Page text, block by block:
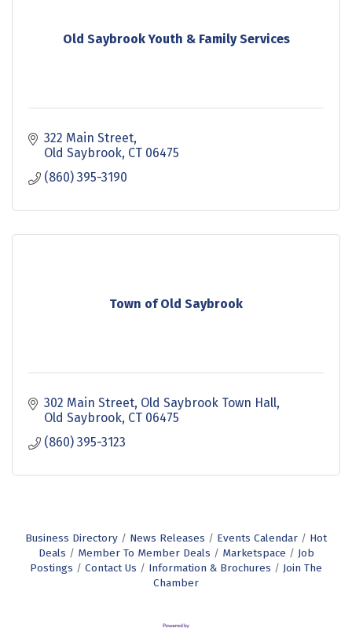
Old Saybrook Youth & Family Services
322 Main Street
Old Saybrook CT 06475
(860) 395-3190
Town of Old Saybrook
302 Main Street Old Saybrook Town Hall
Old Saybrook CT 06475
(860) 395-3123
Business Directory News Releases Events Calendar
Hot
Deals
Member To Member Deals Marketspace
Job
Postings
Contact Us Information & Brochures
Join The
Chamber